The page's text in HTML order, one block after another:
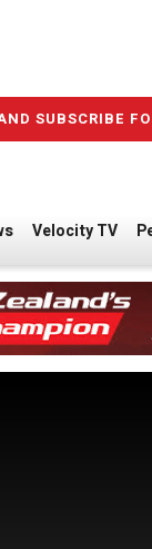
SUBSCRIBE
Velocity TV